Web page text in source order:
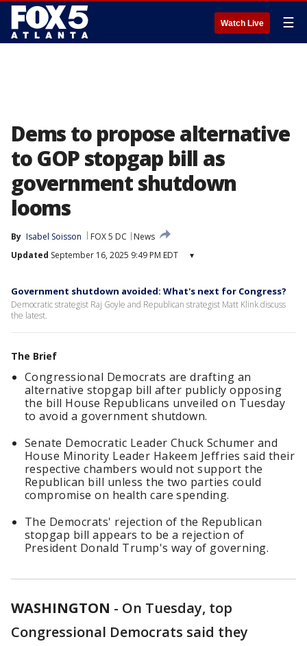
Watch Live ☰
Dems to propose alternative
to GOP stopgap bill as
government shutdown
looms
By Isabel Soisson FOX 5 DC
News
Updated September 16, 2025 9:49 PM EDT ▾
Government shutdown avoided: What's next for Congress?
Democratic strategist Raj Goyle and Republican strategist Matt Klink discuss
the latest.
The Brief
Congressional Democrats are drafting an
alternative stopgap bill after publicly opposing
the bill House Republicans unveiled on Tuesday
to avoid a government shutdown.
Senate Democratic Leader Chuck Schumer and
House Minority Leader Hakeem Jeffries said their
respective chambers would not support the
Republican bill unless the two parties could
compromise on health care spending.
The Democrats' rejection of the Republican
stopgap bill appears to be a rejection of
President Donald Trump's way of governing.
WASHINGTON - On Tuesday, top
Congressional Democrats said they